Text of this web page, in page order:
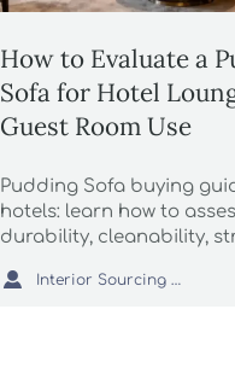
How to Evaluate a
Sofa for Hotel
Guest Room Use
Pudding Sofa buying
hotels: learn how to
durability, cleanability,
and guest room use.
 Interior Sourcing Lead